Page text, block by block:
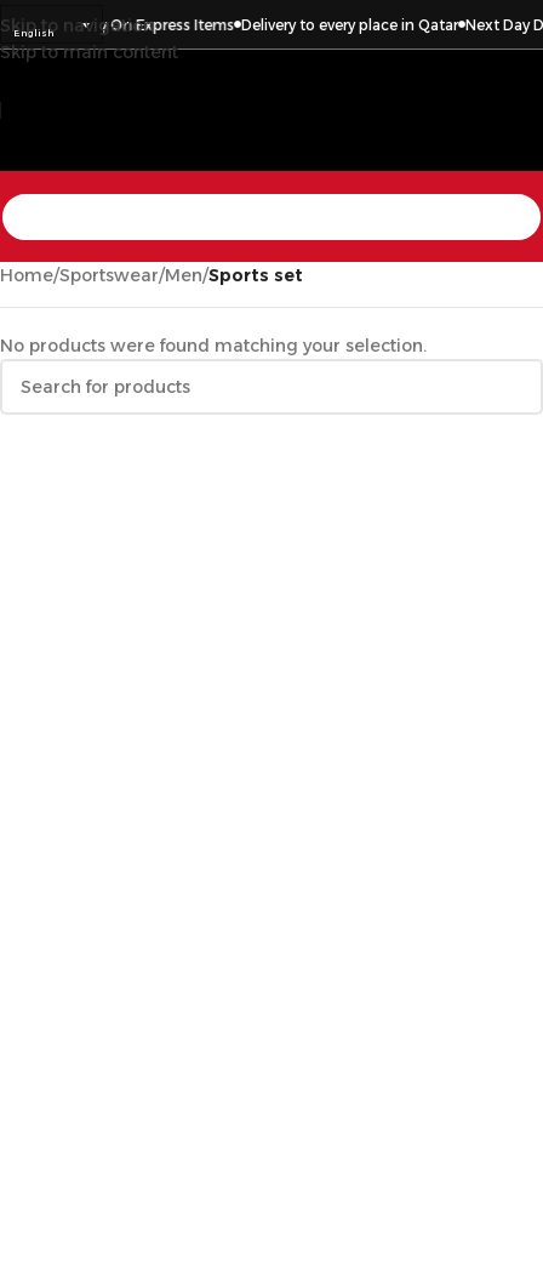
Skip to navigation
Skip to main content
English
Delivery On Express Items Delivery to every place in Qatar Next Day
Home/Sportswear/Men/Sports set
No products were found matching your selection.